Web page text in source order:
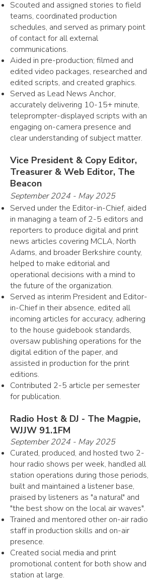
Scouted and assigned stories to field
teams, coordinated production
schedules, and served as primary point
of contact for all external
communications.
Aided in pre-production; filmed and
edited video packages, researched and
edited scripts, and created graphics.
Served as Lead News Anchor,
accurately delivering 10-15+ minute,
teleprompter-displayed scripts with an
engaging on-camera presence and
clear understanding of subject matter.
Vice President & Copy Editor,
Treasurer & Web Editor, The
Beacon
September 2024 - May 2025
Served under the Editor-in-Chief, aided
in managing a team of 2-5 editors and
reporters to produce digital and print
news articles covering MCLA, North
Adams, and broader Berkshire county,
helped to make editorial and
operational decisions with a mind to
the future of the organization.
Served as interim President and Editor-
in-Chief in their absence, edited all
incoming articles for accuracy, adhering
to the house guidebook standards,
oversaw publishing operations for the
digital edition of the paper, and
assisted in production for the print
editions.
Contributed 2-5 article per semester
for publication.
Radio Host & DJ - The Magpie,
WJJW 91.1FM
September 2024 - May 2025
Curated, produced, and hosted two 2-
hour radio shows per week, handled all
station operations during those periods,
built and maintained a listener base,
praised by listeners as "a natural" and
"the best show on the local air waves".
Trained and mentored other on-air radio
staff in production skills and on-air
presence.
Created social media and print
promotional content for both show and
station at large.